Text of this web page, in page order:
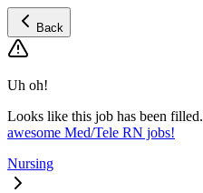
Back
Uh oh!
Looks like this job has been filled.
awesome Med/Tele RN jobs!
Nursing